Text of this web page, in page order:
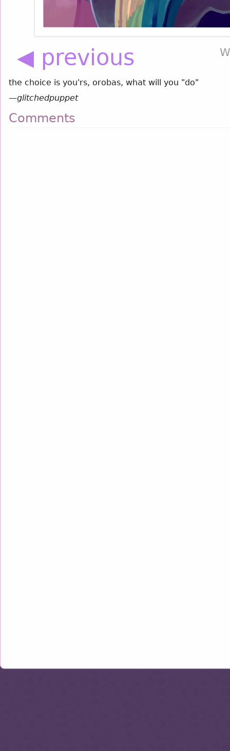
◀ previous
the choice is you'rs, orobas, what will you "do"
—glitchedpuppet
Comments